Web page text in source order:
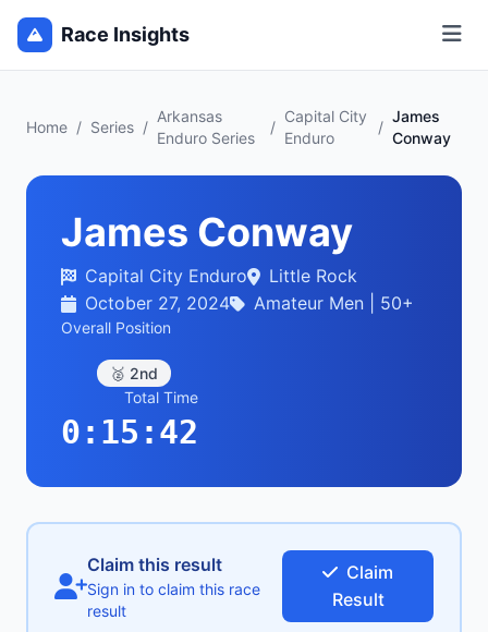
Race Insights
Home / Series /
Arkansas
Enduro Series
/
Capital City
Enduro
/
James
Conway
James Conway
Capital City Enduro
Little Rock
October 27, 2024
Amateur Men | 50+
Overall Position
🥈 2nd
Total Time
0:15:42
Claim this result
Sign in to claim this race
result
Claim
Result